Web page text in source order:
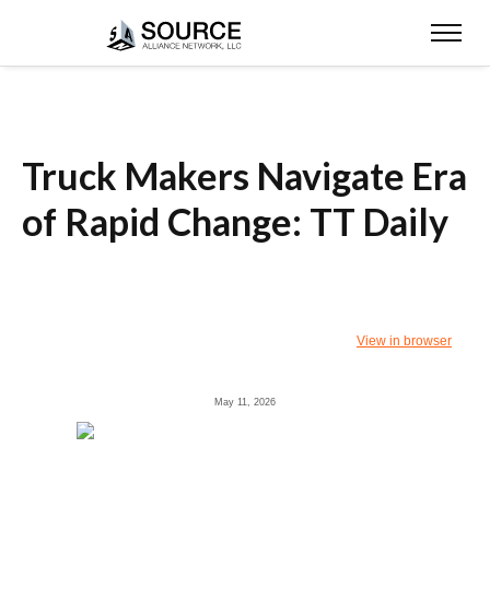
Truck Makers Navigate Era
of Rapid Change: TT Daily
View in browser
May 11, 2026